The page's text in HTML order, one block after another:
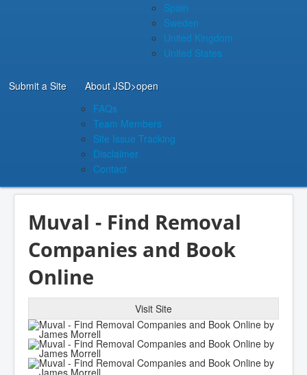
Spain
Sweden
United Kingdom
United States
Submit a Site About JSD>open
FAQs
Team Members
Site Issue Tracking
Disclaimer
Contact
Muval - Find Removal
Companies and Book
Online
Visit Site